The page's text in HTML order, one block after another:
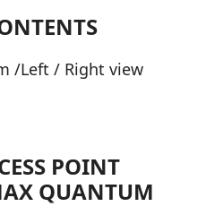
/Left / Right view
POINT
QUANTUM